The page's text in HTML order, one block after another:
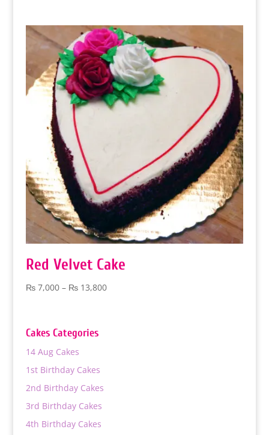
through
₨ 10,800
Red Velvet Cake
₨7,000 – ₨13,800Price
Cakes Categories
14 Aug Cakes
1st Birthday Cakes
2nd Birthday Cakes
3rd Birthday Cakes
4th Birthday Cakes